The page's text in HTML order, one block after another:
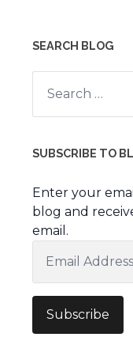
SEARCH BLOG
Search
for:
SUBSCRIBE TO
Enter your
blog and
email.
Address
Subscribe